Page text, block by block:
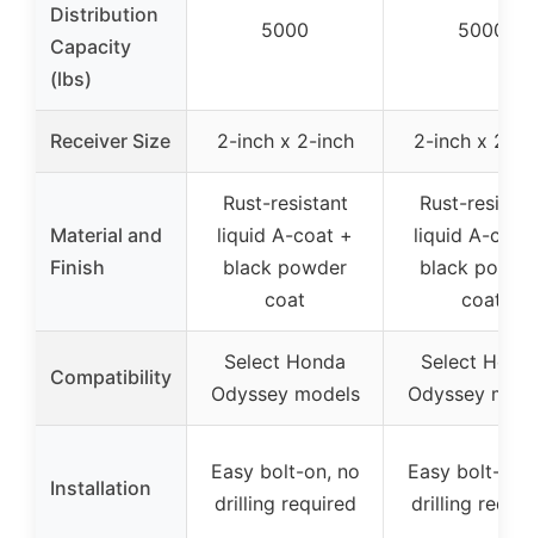
Distribution
Capacity
(lbs)
5000 5000
Receiver Size 2-inch x 2-inch 2-inch x 2-
Material and
Finish
Rust-resistant
liquid A-coat +
black powder
coat
Rust-
liquid A-
black
coat
Compatibility
Select Honda
Odyssey models
Select
Odyssey
Installation
Easy bolt-on, no
drilling required
Easy bolt-on,
drilling